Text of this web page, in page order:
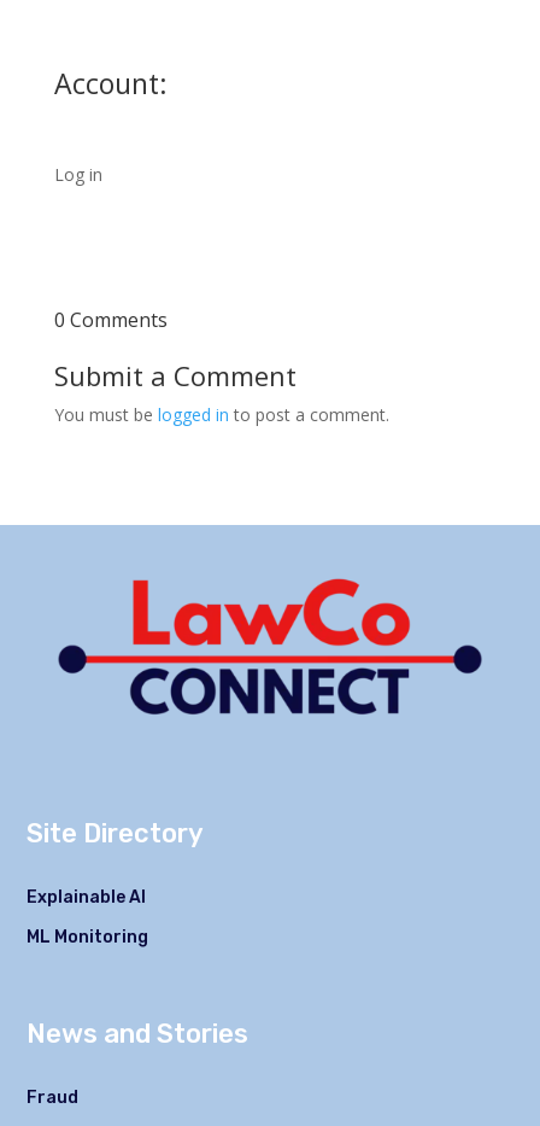
Account:
Log in
0 Comments
Submit a Comment
You must be logged in to post a comment.
Site Directory
Explainable AI
ML Monitoring
News and Stories
Fraud